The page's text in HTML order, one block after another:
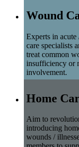
Wound
Experts in
care specialists
treat common
insufficiency or
involvement.
Home
Aim to
introducing
wounds /